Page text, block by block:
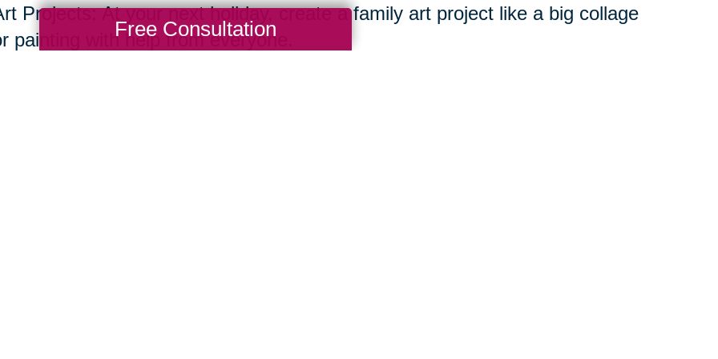
Projects: At your next holiday, create a family art project like a big collage
painting with help from everyone.
Free Consultation